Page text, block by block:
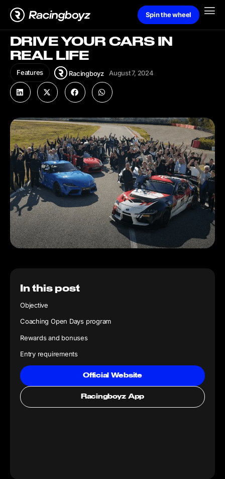
Spin the wheel
DRIVE YOUR CARS IN
REAL LIFE
Features Racingboyz August 7, 2024
In this post
Objective
Coaching Open Days program
Rewards and bonuses
Entry requirements
Official Website
Racingboyz App